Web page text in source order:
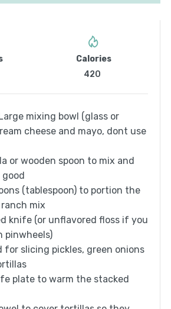
Calories
420
mixing bowl (glass or
cheese and mayo, dont use
or wooden spoon to mix and
(tablespoon) to portion the
mix
knife (or unflavored floss if you
pinwheels)
for slicing pickles, green onions
plate to warm the stacked